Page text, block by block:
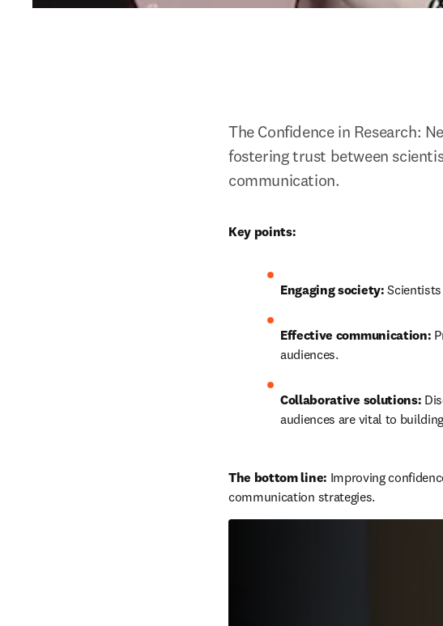
The Confidence in Research:
fostering trust between
communication.
Key points:
Engaging society:
Effective communication:
audiences.
Collaborative solutions:
audiences are vital to
The bottom line: Improving
communication strategies.